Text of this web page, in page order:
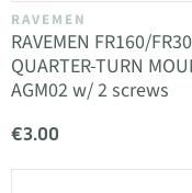
RAVEMEN
RAVEMEN FR160/
QUARTER-TURN
AGM02 w/ 2 screws
€3.00